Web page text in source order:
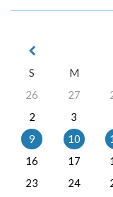
S
M
26
27
2
3
9
10
16
17
23
24